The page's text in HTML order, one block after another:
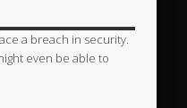
a breach in security.
even be able to